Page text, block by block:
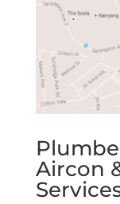
Aircon